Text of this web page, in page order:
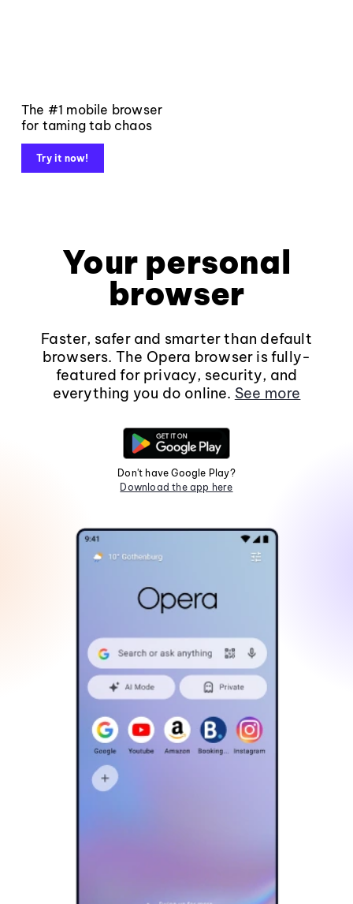
The #1 mobile browser
for taming tab chaos
Try it now!
Your personal
browser
Faster, safer and smarter than default
browsers. The Opera browser is fully-
featured for privacy, security, and
everything you do online. See more
Don't have Google Play?
Download the app here